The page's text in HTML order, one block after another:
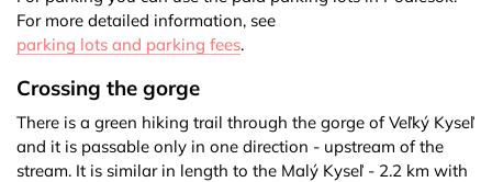
For more detailed information, see
parking lots and parking fees.
Crossing the gorge
There is a green hiking trail through the gorge of Veľký Kyseľ
and it is passable only in one direction - upstream of the
stream. It is similar in length to the Malý Kyseľ - 2.2 km with